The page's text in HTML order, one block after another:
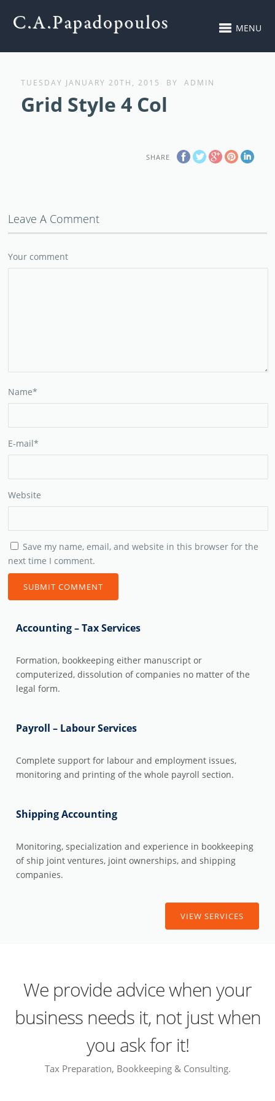
MENU
TUESDAY JANUARY 20TH, 2015 BY ADMIN
Grid Style 4 Col
SHARE
Leave A Comment
Your comment
Name*
E-mail*
Website
Save my name, email, and website in this browser for the
next time I comment.
Accounting – Tax Services
Formation, bookkeeping either manuscript or
computerized, dissolution of companies no matter of the
legal form.
Payroll – Labour Services
Complete support for labour and employment issues,
monitoring and printing of the whole payroll section.
Shipping Accounting
Monitoring, specialization and experience in bookkeeping
of ship joint ventures, joint ownerships, and shipping
companies.
VIEW SERVICES
We provide advice when your
business needs it, not just when
you ask for it!
Tax Preparation, Bookkeeping & Consulting.